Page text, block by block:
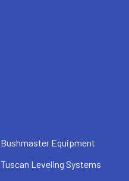
Bushmaster Equipment
Tuscan Leveling Systems